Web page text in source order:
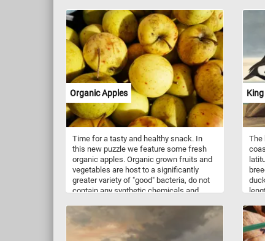
called A Month's Daring because, in the
original painting (not visible in this
puzzle), by her side she has a basket full
of clothes and socks that need fixing.
Organic Apples
Time for a tasty and healthy snack. In
this new puzzle we feature some fresh
organic apples. Organic grown fruits and
vegetables are host to a significantly
greater variety of "good" bacteria, do not
contain any synthetic chemicals and
uses fertilizers of organic origin (such as
compost manure) and places emphasis
The
with